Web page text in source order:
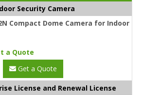
Security Camera
Compact Dome Camera for Indoor
a Quote
Get a Quote
License and Renewal License